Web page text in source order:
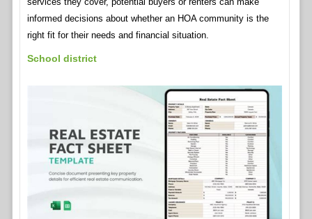
informed decisions about whether an HOA community is the
right fit for their needs and financial situation.
School district